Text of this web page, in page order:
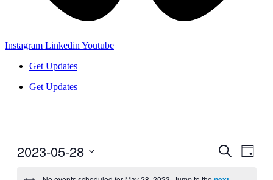
Instagram Linkedin Youtube
Get Updates
Get Updates
Events
Search
Day
2023-05-28
date.